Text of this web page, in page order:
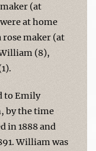
(at
at home
rose maker (at
(8),
to Emily
by the time
in 1888 and
William was